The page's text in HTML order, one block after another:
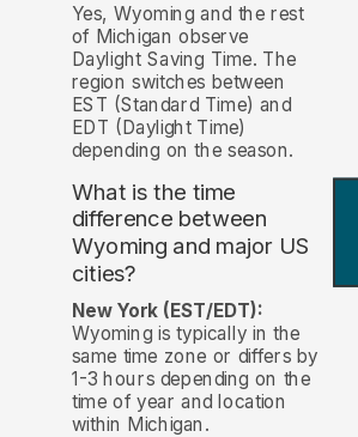
Yes, Wyoming and the rest
of Michigan observe
Daylight Saving Time. The
region switches between
EST (Standard Time) and
EDT (Daylight Time)
depending on the season.
What is the time
difference between
Wyoming and major US
cities?
New York (EST/EDT):
Wyoming is typically in the
same time zone or differs by
1-3 hours depending on the
time of year and location
within Michigan.